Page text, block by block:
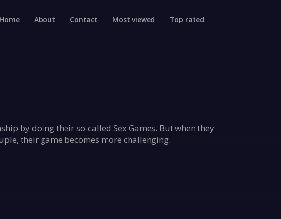
Home About Contact Most viewed Top rated
by doing their so-called Sex Games. But when they
their game becomes more challenging.